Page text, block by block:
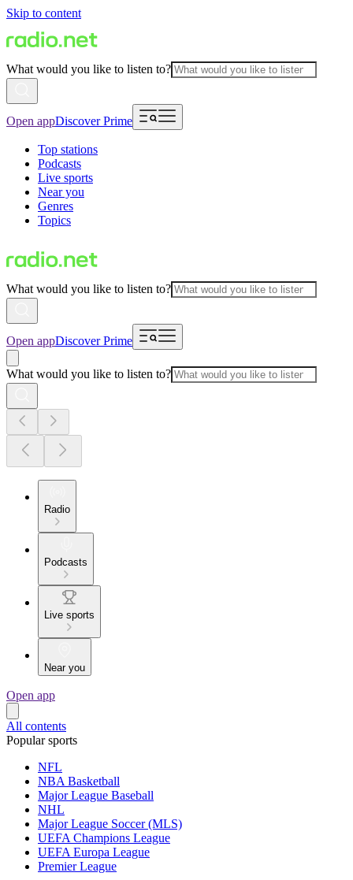
Skip to content
What would you like to listen to?
Open appDiscover Prime
Top stations
Podcasts
Live sports
Near you
Genres
Topics
What would you like to listen to?
Open appDiscover Prime
What would you like to listen to?
Radio
Podcasts
Live sports
Near you
Open app
All contents
Popular sports
NFL
NBA Basketball
Major League Baseball
NHL
Major League Soccer (MLS)
UEFA Champions League
UEFA Europa League
Premier League